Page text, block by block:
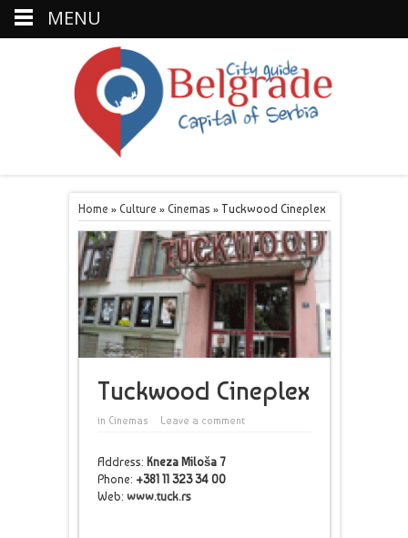
Home » Culture » Cinemas » Tuckwood Cineplex
Tuckwood Cineplex
in Cinemas Leave a comment
Address: Kneza Miloša 7
Phone: +381 11 323 34 00
Web: www.tuck.rs
MENU